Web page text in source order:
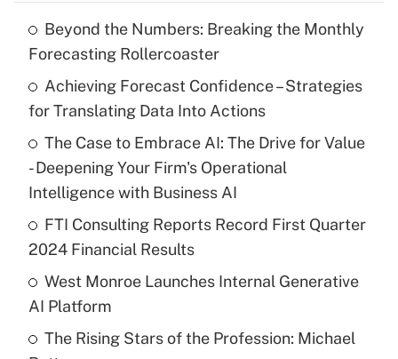
Beyond the Numbers: Breaking the Monthly
Forecasting Rollercoaster
Achieving Forecast Confidence – Strategies
for Translating Data Into Actions
The Case to Embrace AI: The Drive for Value
- Deepening Your Firm's Operational
Intelligence with Business AI
FTI Consulting Reports Record First Quarter
2024 Financial Results
West Monroe Launches Internal Generative
AI Platform
The Rising Stars of the Profession: Michael